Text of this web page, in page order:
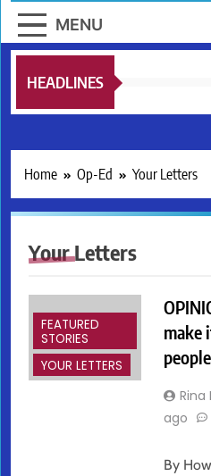
MENU
HEADLINES
Home Op-Ed Your Letters
Your Letters
FEATURED
STORIES
YOUR LETTERS
make
Rina
ago
By